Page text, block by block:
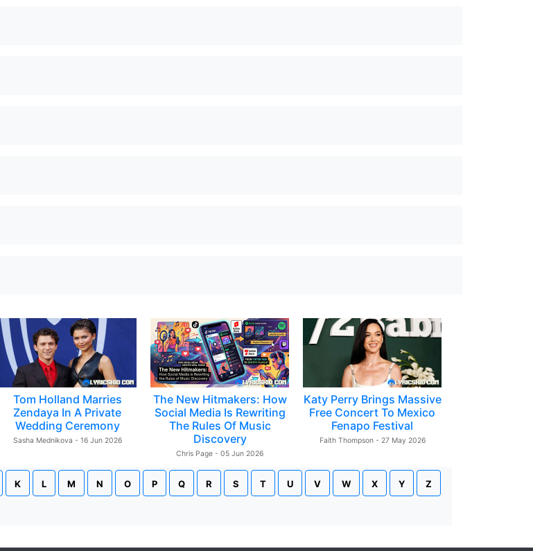
Tom Holland Marries
Zendaya In A Private
Wedding Ceremony
Sasha Mednikova - 16 Jun 2026
The New Hitmakers: How
Social Media Is Rewriting
The Rules Of Music
Discovery
Chris Page - 05 Jun 2026
Katy Perry Brings Massive
Free Concert To Mexico
Fenapo Festival
Faith Thompson - 27 May 2026
K L M N O P Q R S T U V W X Y Z